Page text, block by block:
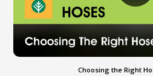
Choosing the Right